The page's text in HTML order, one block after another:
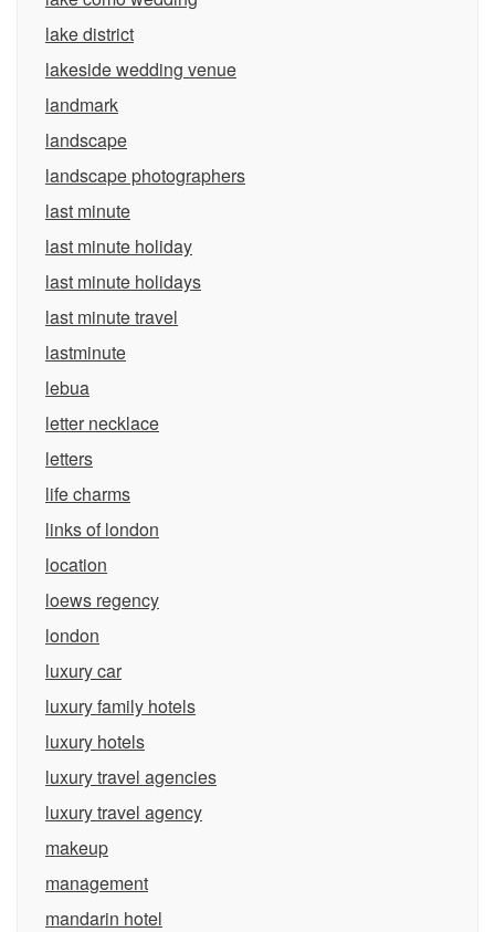
lake district
lakeside wedding venue
landmark
landscape
landscape photographers
last minute
last minute holiday
last minute holidays
last minute travel
lastminute
lebua
letter necklace
letters
life charms
links of london
location
loews regency
london
luxury car
luxury family hotels
luxury hotels
luxury travel agencies
luxury travel agency
makeup
management
mandarin hotel